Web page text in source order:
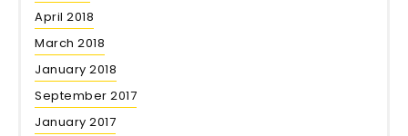
April 2018
March 2018
January 2018
September 2017
January 2017